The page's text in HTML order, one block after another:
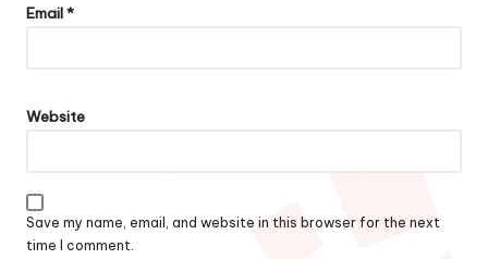
Email*
Website
Save my name, email, and website in this browser for the next
time I comment.